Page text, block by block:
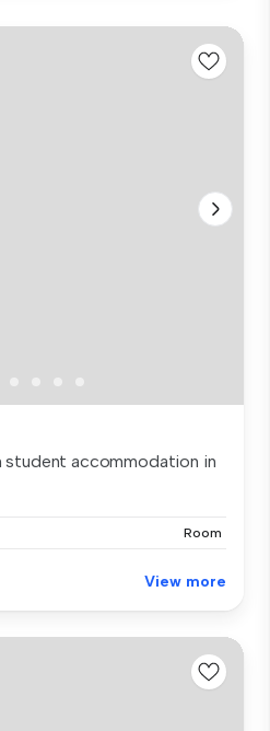
student accommodation in
Room
View more